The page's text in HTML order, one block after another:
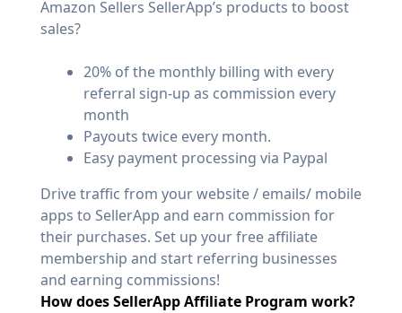
Amazon Sellers SellerApp’s products to boost
sales?
20% of the monthly billing with every
referral sign-up as commission every
month
Payouts twice every month.
Easy payment processing via Paypal
Drive traffic from your website / emails/ mobile
apps to SellerApp and earn commission for
their purchases. Set up your free affiliate
membership and start referring businesses
and earning commissions!
How does SellerApp Affiliate Program work?